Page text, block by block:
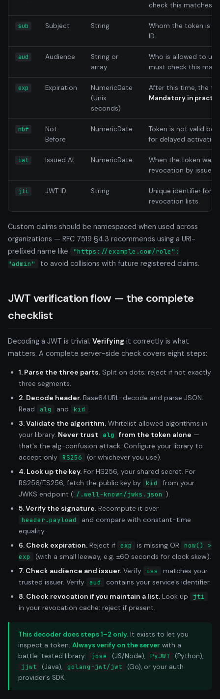
check this matches
sub Subject String
Whom the token is
ID.
aud Audience
String or
array
Who is allowed to
must check this
exp Expiration
NumericDate
(Unix
seconds)
After this time, the
Mandatory in
nbf
Not
Before
NumericDate
Token is not valid
for delayed
iat Issued At NumericDate
When the token was
revocation by issue
jti JWT ID String
Unique identifier for
revocation lists.
Custom claims should be namespaced when used across
organizations — RFC 7519 §4.3 recommends using a URI-
prefixed name like
"https://example.com/role":
"admin"
to avoid collisions with future registered claims.
JWT verification flow — the complete
checklist
Decoding a JWT is trivial. Verifying it correctly is what
matters. A complete server-side check covers eight steps:
1. Parse the three parts. Split on dots; reject if not exactly
three segments.
2. Decode header. Base64URL-decode and parse JSON.
Read
alg and kid
3. Validate the algorithm. Whitelist allowed algorithms in
your library. Never trust alg from the token alone —
that's the alg-confusion attack. Configure your library to
accept only RS256
(or whichever you use).
4. Look up the key. For HS256, your shared secret. For
RS256/ES256, fetch the public key by kid
from your
JWKS endpoint ( /.well-known/jwks.json ).
5. Verify the signature. Recompute it over
header.payload
and compare with constant-time
equality.
6. Check expiration. Reject if exp is missing OR
now() >
exp
(with a small leeway, e.g. ±60 seconds for clock skew).
7. Check audience and issuer. Verify iss
matches your
trusted issuer. Verify
aud
contains your service's identifier.
8. Check revocation if you maintain a list. Look up jti
in your revocation cache; reject if present.
This decoder does steps 1–2 only. It exists to let you
inspect a token. Always verify on the server with a
battle-tested library:
jose (JS/Node), PyJWT
(Python),
jjwt
(Java), golang-jwt/jwt
(Go), or your auth
provider's SDK.